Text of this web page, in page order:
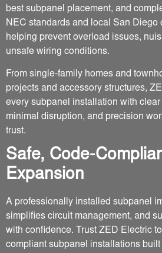
best subpanel placement, and
NEC standards and local San
helping prevent overload issues,
unsafe wiring conditions.
From single-family homes and
projects and accessory structures,
every subpanel installation with
minimal disruption, and precision
trust.
Safe, Code-
Expansion
A professionally installed subpanel
simplifies circuit management, and
with confidence. Trust ZED Electric
compliant subpanel installations built